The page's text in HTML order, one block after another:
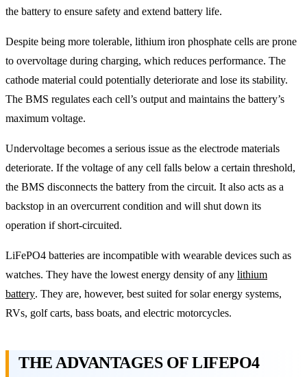
the battery to ensure safety and extend battery life.
Despite being more tolerable, lithium iron phosphate cells are prone
to overvoltage during charging, which reduces performance. The
cathode material could potentially deteriorate and lose its stability.
The BMS regulates each cell’s output and maintains the battery’s
maximum voltage.
Undervoltage becomes a serious issue as the electrode materials
deteriorate. If the voltage of any cell falls below a certain threshold,
the BMS disconnects the battery from the circuit. It also acts as a
backstop in an overcurrent condition and will shut down its
operation if short-circuited.
LiFePO4 batteries are incompatible with wearable devices such as
watches. They have the lowest energy density of any lithium
battery. They are, however, best suited for solar energy systems,
RVs, golf carts, bass boats, and electric motorcycles.
THE ADVANTAGES OF LIFEPO4